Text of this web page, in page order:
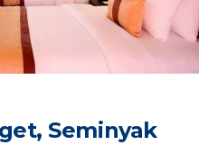
Seminyak